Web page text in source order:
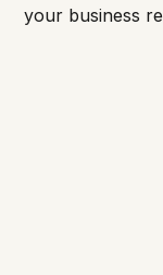
your business